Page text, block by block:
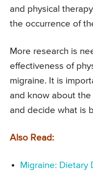
and physical
the occurrence of
More research is
effectiveness of
migraine. It is
and know about
and decide what is
Also Read:
Migraine: Dietary